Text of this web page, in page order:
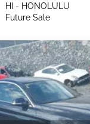
HI - HONOLULU
Future Sale